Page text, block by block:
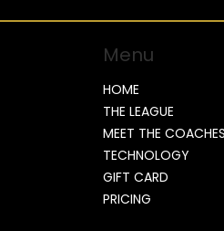
Menu
HOME
THE LEAGUE
MEET THE COACHES
TECHNOLOGY
GIFT CARD
PRICING